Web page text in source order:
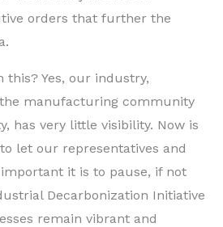
orders that further the
this? Yes, our industry,
manufacturing community
has very little visibility. Now is
let our representatives and
it is to pause, if not
Decarbonization Initiative
remain vibrant and